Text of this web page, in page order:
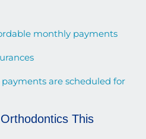
monthly payments
are scheduled for
This